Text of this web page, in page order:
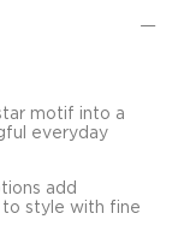
motif into a
everyday
add
style with fine